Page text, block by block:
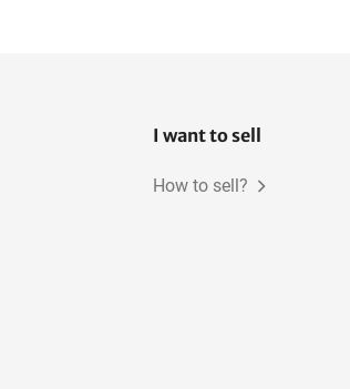
I want to sell
How to sell?